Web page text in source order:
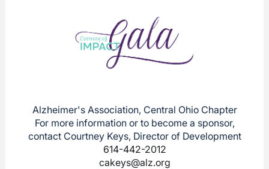
Alzheimer's Association, Central Ohio Chapter
For more information or to become a sponsor,
contact Courtney Keys, Director of Development
614-442-2012
cakeys@alz.org